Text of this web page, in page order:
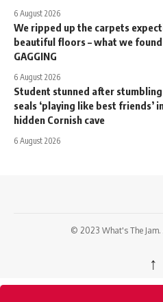
6 August 2026
We ripped up the carpets
beautiful floors – what we
GAGGING
6 August 2026
Student stunned after
seals ‘playing like best friends’
hidden Cornish cave
6 August 2026
© 2023 What's The
↑